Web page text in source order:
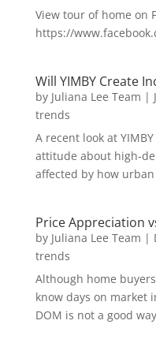
View tour of home on
https://
Will YIMBY Create
by Juliana Lee Team |
trends
A recent look at
attitude about high-
affected by how
Price Appreciation
by Juliana Lee Team |
trends
Although home
know days on market
DOM is not a good